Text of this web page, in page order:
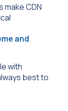
make CDN
and
with
best to